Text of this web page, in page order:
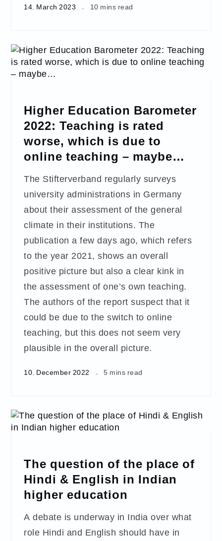
14. March 2023 10 mins read
Higher Education Barometer
2022: Teaching is rated
worse, which is due to
online teaching – maybe…
The Stifterverband regularly surveys
university administrations in Germany
about their assessment of the general
climate in their institutions. The
publication a few days ago, which refers
to the year 2021, shows an overall
positive picture but also a clear kink in
the assessment of one’s own teaching.
The authors of the report suspect that it
could be due to the switch to online
teaching, but this does not seem very
plausible in the overall picture.
10. December 2022 5 mins read
The question of the place of
Hindi & English in Indian
higher education
A debate is underway in India over what
role Hindi and English should have in